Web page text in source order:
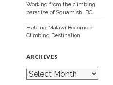
Working from the climbing
paradise of Squamish, BC
Helping Malawi Become a
Climbing Destination
ARCHIVES
A
r